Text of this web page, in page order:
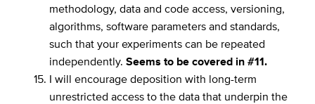
methodology, data and code access, versioning,
algorithms, software parameters and standards,
such that your experiments can be repeated
independently. Seems to be covered in #11.
I will encourage deposition with long-term
unrestricted access to the data that underpin the